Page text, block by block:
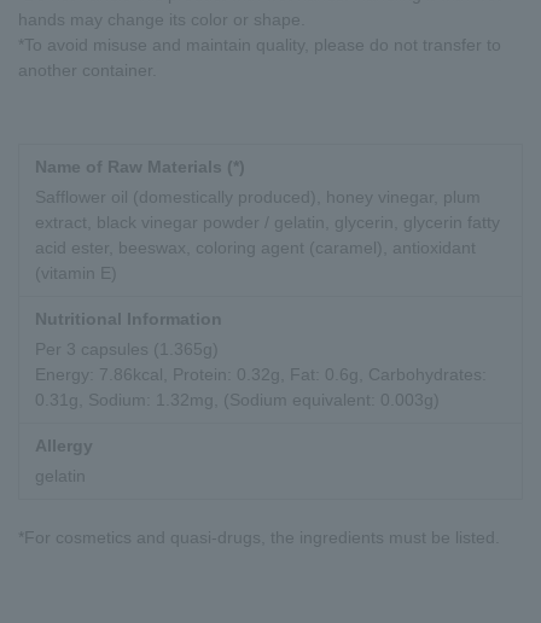
hands may change its color or shape.
*To avoid misuse and maintain quality, please do not transfer to
another container.
Name of Raw Materials (*)
Safflower oil (domestically produced), honey vinegar, plum
extract, black vinegar powder / gelatin, glycerin, glycerin fatty
acid ester, beeswax, coloring agent (caramel), antioxidant
(vitamin E)
Nutritional Information
Per 3 capsules (1.365g)
Energy: 7.86kcal, Protein: 0.32g, Fat: 0.6g, Carbohydrates:
0.31g, Sodium: 1.32mg, (Sodium equivalent: 0.003g)
Allergy
gelatin
*For cosmetics and quasi-drugs, the ingredients must be listed.